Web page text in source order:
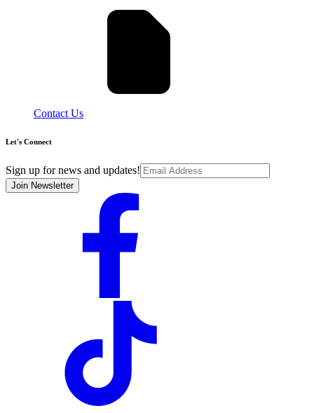
Contact Us
Let's Connect
Sign up for news and updates!
Join Newsletter